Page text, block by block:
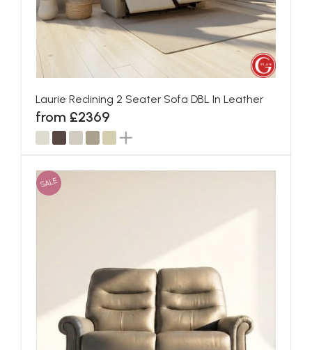
Laurie Reclining 2 Seater Sofa DBL In Leather
from £2369
SALE